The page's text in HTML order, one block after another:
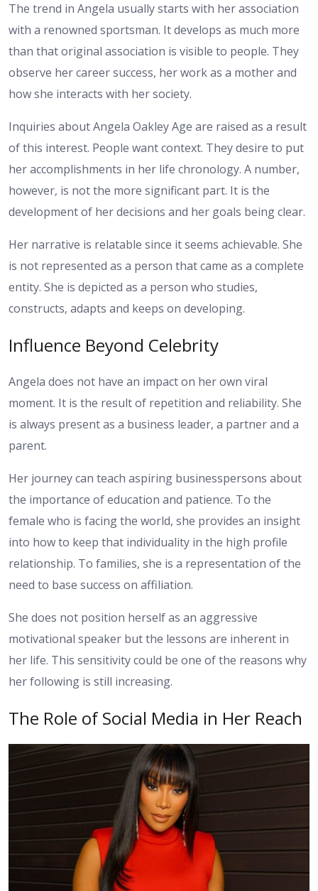
The trend in Angela usually starts with her association
with a renowned sportsman. It develops as much more
than that original association is visible to people. They
observe her career success, her work as a mother and
how she interacts with her society.
Inquiries about Angela Oakley Age are raised as a result
of this interest. People want context. They desire to put
her accomplishments in her life chronology. A number,
however, is not the more significant part. It is the
development of her decisions and her goals being clear.
Her narrative is relatable since it seems achievable. She
is not represented as a person that came as a complete
entity. She is depicted as a person who studies,
constructs, adapts and keeps on developing.
Influence Beyond Celebrity
Angela does not have an impact on her own viral
moment. It is the result of repetition and reliability. She
is always present as a business leader, a partner and a
parent.
Her journey can teach aspiring businesspersons about
the importance of education and patience. To the
female who is facing the world, she provides an insight
into how to keep that individuality in the high profile
relationship. To families, she is a representation of the
need to base success on affiliation.
She does not position herself as an aggressive
motivational speaker but the lessons are inherent in
her life. This sensitivity could be one of the reasons why
her following is still increasing.
The Role of Social Media in Her Reach